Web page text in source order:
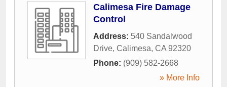
Calimesa Fire Damage
Control
Address: 540 Sandalwood
Drive, Calimesa, CA 92320
Phone: (909) 582-2668
» More Info